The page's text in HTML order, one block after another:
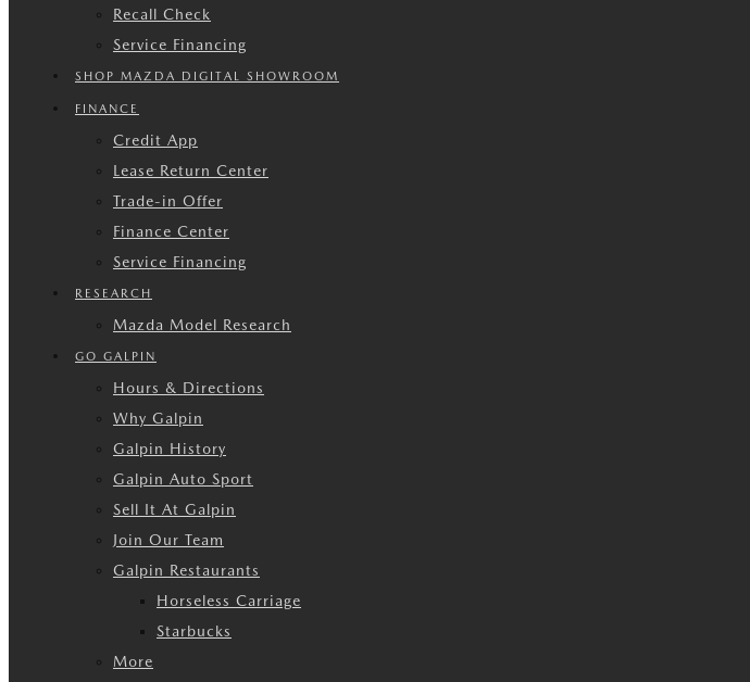
Recall Check
Service Financing
SHOP MAZDA DIGITAL SHOWROOM
FINANCE
Credit App
Lease Return Center
Trade-in Offer
Finance Center
Service Financing
RESEARCH
Mazda Model Research
GO GALPIN
Hours & Directions
Why Galpin
Galpin History
Galpin Auto Sport
Sell It At Galpin
Join Our Team
Galpin Restaurants
Horseless Carriage
Starbucks
More